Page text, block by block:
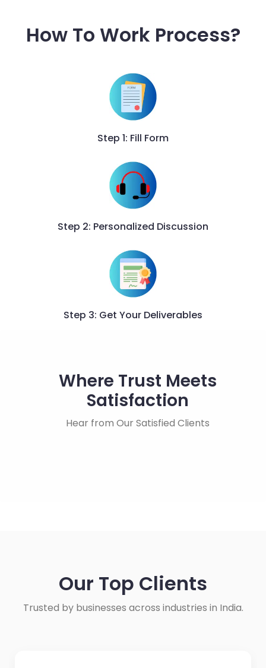
How To Work Process?
Step 1: Fill Form
Step 2: Personalized Discussion
Step 3: Get Your Deliverables
Where Trust Meets
Satisfaction
Hear from Our Satisfied Clients
Our Top Clients
Trusted by businesses across industries in India.